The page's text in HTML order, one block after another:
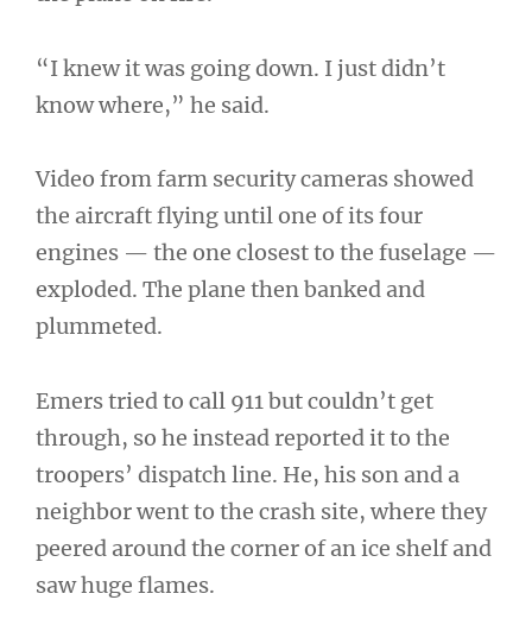
“I knew it was going down. I just didn’t
know where,” he said.
Video from farm security cameras showed
the aircraft flying until one of its four
engines — the one closest to the fuselage —
exploded. The plane then banked and
plummeted.
Emers tried to call 911 but couldn’t get
through, so he instead reported it to the
troopers’ dispatch line. He, his son and a
neighbor went to the crash site, where they
peered around the corner of an ice shelf and
saw huge flames.